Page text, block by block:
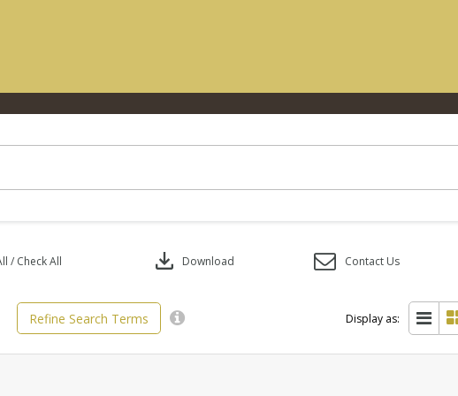
Refine Search Terms
/ Check All download Download Contact Us
Display as: